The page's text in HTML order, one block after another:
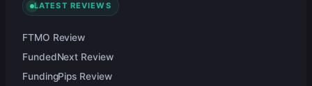
LATEST REVIEWS
FTMO Review
FundedNext Review
FundingPips Review